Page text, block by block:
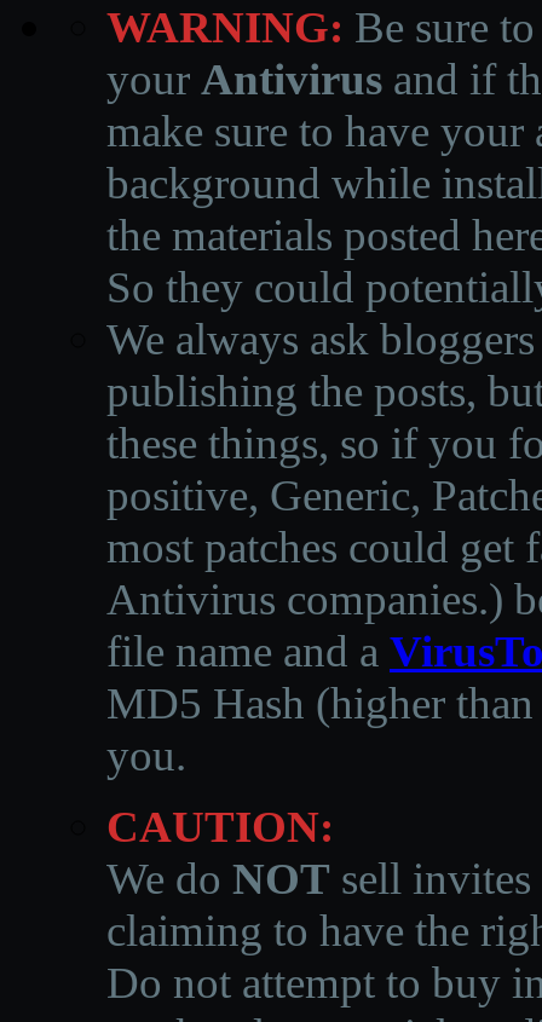
WARNING: Be sure
your Antivirus and if
make sure to have
background while
the materials posted
So they could
We always ask
publishing the posts,
these things, so if you
positive, Generic,
most patches could get
Antivirus companies.)
file name and a
MD5 Hash (higher
you.
CAUTION:
We do NOT sell invites
claiming to have the
Do not attempt to buy